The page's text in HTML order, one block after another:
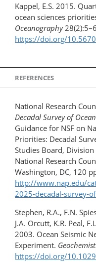
Kappel, E.S. 2015.
ocean sciences
Oceanography
https://doi.org/
REFERENCES
National Research
Decadal Survey of
Guidance for NSF on
Priorities: Decadal
Studies Board,
National Research
Washington, DC, 120
http://www.nap.edu/
2025-decadal-survey-
Stephen, R.A., F.N.
J.A. Orcutt, K.R. Peal,
2003. Ocean Seismic
Experiment.
https://doi.org/